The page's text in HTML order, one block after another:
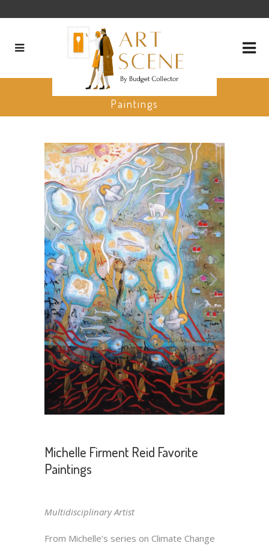
Michelle Firment Reid Favorite
Paintings
Michelle Firment Reid Favorite
Paintings
Multidisciplinary Artist
From Michelle’s series on Climate Change